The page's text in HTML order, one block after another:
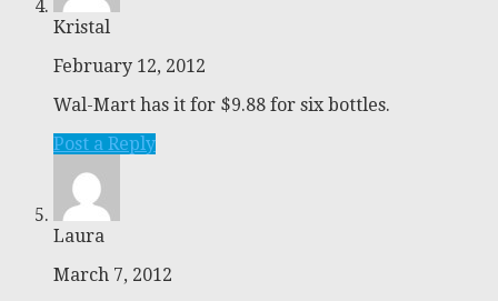
Kristal
February 12, 2012
Wal-Mart has it for $9.88 for six bottles.
Post a Reply
Laura
March 7, 2012